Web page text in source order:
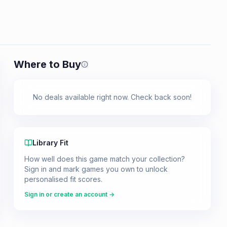
Where to Buy Prices shown are from our last
No deals available right now. Check back soon!
Library Fit
How well does this game match your collection?
Sign in and mark games you own to unlock
personalised fit scores.
Sign in or create an account →